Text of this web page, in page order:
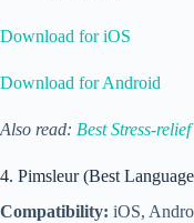
Download for iOS
Download for Android
Also read: Best Stress-
4. Pimsleur (Best
Compatibility: iOS,